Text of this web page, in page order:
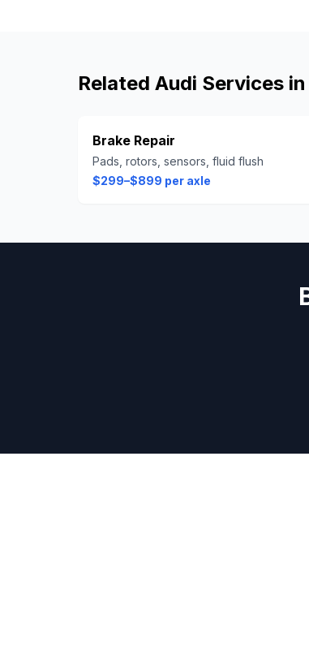
Related Audi Services in
Brake Repair
Pads, rotors, sensors, fluid flush
$299–$899 per axle